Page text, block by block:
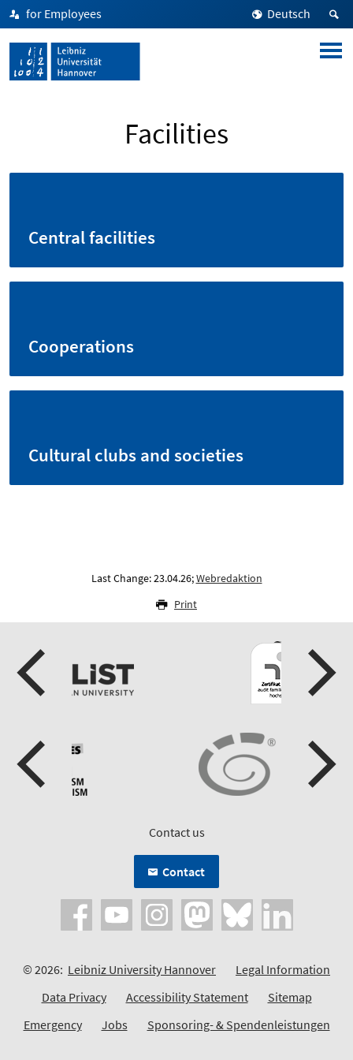
for Employees Deutsch
Facilities
Central facilities
Cooperations
Cultural clubs and societies
Last Change: 23.04.26;Webredaktion
Print
Contact us
Contact
© 2026: Leibniz University Hannover
Legal Information
Data Privacy
Accessibility Statement
Sitemap
Emergency
Jobs Sponsoring- & Spendenleistungen